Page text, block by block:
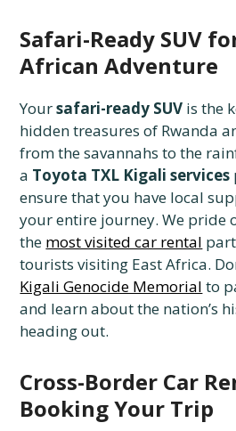
Safari-Ready SUV
African Adventure
Yoursafari-ready SUV is the
hidden treasures of Rwanda
from the savannahs to the
a Toyota TXL Kigali services
ensure that you have local
your entire journey. We pride
the most visited car rental
tourists visiting East Africa.
Kigali Genocide Memorial to
and learn about the nation’s
heading out.
Cross-Border Car
Booking Your Trip